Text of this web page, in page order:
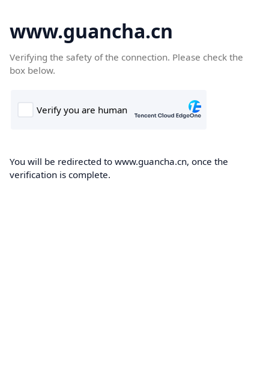
www.guancha.cn
Verifying the safety of the connection. Please check the
box below.
You will be redirected to www.guancha.cn, once the
verification is complete.